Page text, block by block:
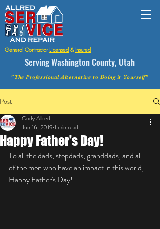
General Contractor Licensed & Insured
Serving Washington County, Utah
"The Professional Alternative to Doing it Yourself"
Post
Happy Father's Day!
Cody Allred
Jun 16, 2019 1 min read
To all the dads, stepdads, granddads, and all
of the men who have an impact in this world,
Happy Father's Day!